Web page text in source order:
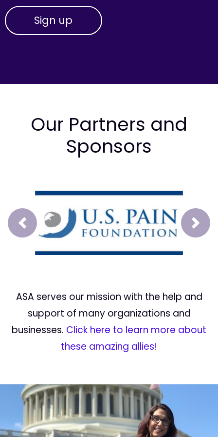
Our Partners and
Sponsors
Prev Next
ASA serves our mission with the help and
support of many organizations and
businesses. Click here to learn more about
these amazing allies!